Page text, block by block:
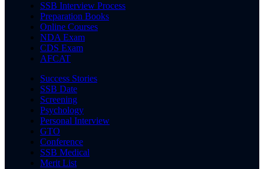
SSB Interview Process
Preparation Books
Online Courses
NDA Exam
CDS Exam
AFCAT
Success Stories
SSB Date
Screening
Psychology
Personal Interview
GTO
Conference
SSB Medical
Merit List